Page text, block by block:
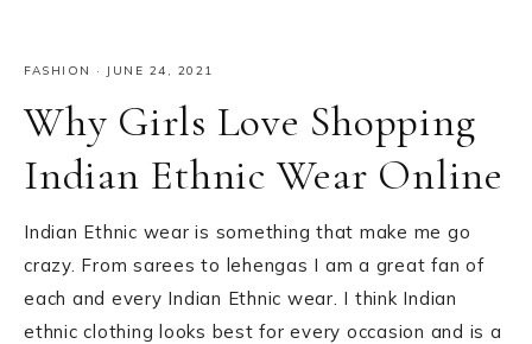
FASHION · JUNE 24, 2021
Why Girls Love Shopping
Indian Ethnic Wear Online
Indian Ethnic wear is something that make me go
crazy. From sarees to lehengas I am a great fan of
each and every Indian Ethnic wear. I think Indian
ethnic clothing looks best for every occasion and is a